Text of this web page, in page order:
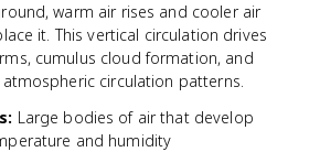
warm air rises and cooler air
it. This vertical circulation drives
cumulus cloud formation, and
circulation patterns.
Large bodies of air that develop
and humidity